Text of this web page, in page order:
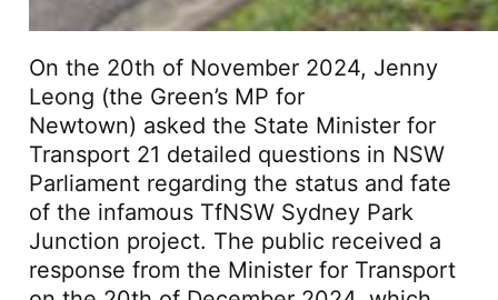
On the 20th of November 2024, Jenny
Leong (the Green’s MP for
Newtown) asked the State Minister for
Transport 21 detailed questions in NSW
Parliament regarding the status and fate
of the infamous TfNSW Sydney Park
Junction project. The public received a
response from the Minister for Transport